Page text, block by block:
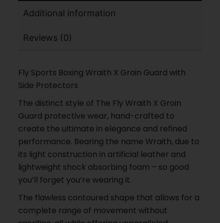
Additional information
Reviews (0)
Fly Sports Boxing Wraith X Groin Guard with
Side Protectors
The distinct style of The Fly Wraith X Groin
Guard protective wear, hand-crafted to
create the ultimate in elegance and refined
performance. Bearing the name Wraith, due to
its light construction in artificial leather and
lightweight shock absorbing foam – so good
you’ll forget you’re wearing it.
The flawless contoured shape that allows for a
complete range of movement without